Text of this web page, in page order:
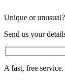
Unique or
Send us your
A fast, free